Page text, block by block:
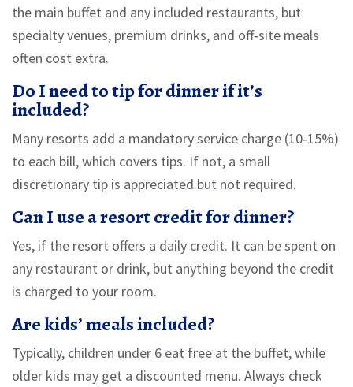
the main buffet and any included restaurants, but
specialty venues, premium drinks, and off‑site meals
often cost extra.
Do I need to tip for dinner if it’s
included?
Many resorts add a mandatory service charge (10‑15%)
to each bill, which covers tips. If not, a small
discretionary tip is appreciated but not required.
Can I use a resort credit for dinner?
Yes, if the resort offers a daily credit. It can be spent on
any restaurant or drink, but anything beyond the credit
is charged to your room.
Are kids’ meals included?
Typically, children under 6 eat free at the buffet, while
older kids may get a discounted menu. Always check